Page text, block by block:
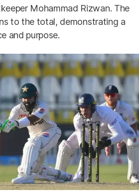
Mohammad Rizwan. The
to the total, demonstrating a
and purpose.